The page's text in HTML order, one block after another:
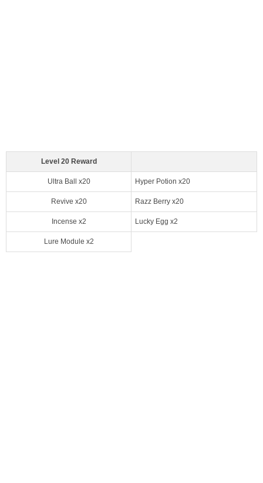
Level 20 Reward
Ultra Ball x20 Hyper Potion x20
Revive x20 Razz Berry x20
Incense x2 Lucky Egg x2
Lure Module x2